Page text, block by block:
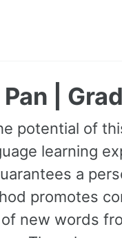
|
potential of
learning
a
promotes
new words